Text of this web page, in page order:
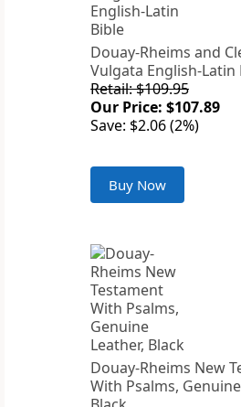
Douay-Rheims and
Vulgata English-Latin
Retail: $109.95
Our Price: $107.89
Save: $2.06 (2%)
Buy Now
Douay-Rheims New
With Psalms,